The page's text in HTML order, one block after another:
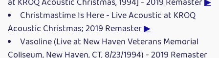
Christmastime Is Here - Live Acoustic at KROQ
Acoustic Christmas; 2019 Remaster▶
Vasoline (Live at New Haven Veterans Memorial
Coliseum, New Haven, CT, 8/23/1994) - 2019 Remaster